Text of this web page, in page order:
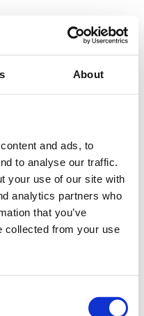
About
and ads, to
to analyse our traffic.
your use of our site with
analytics partners who
that you’ve
collected from your use
end. We're working to